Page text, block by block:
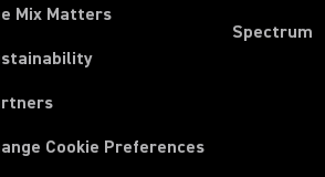
Mix Matters
Cookie Preferences
Spectrum